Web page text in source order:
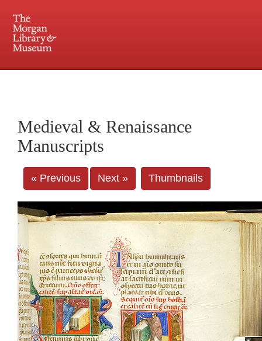
Central and Penn Station
Medieval & Renaissance
Manuscripts
« Previous Next » Thumbnails